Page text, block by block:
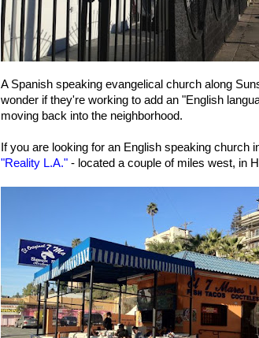
A Spanish speaking evangelical church along
wonder if they're working to add an "English
moving back into the neighborhood.
If you are looking for an English speaking church
"Reality L.A." - located a couple of miles west, in